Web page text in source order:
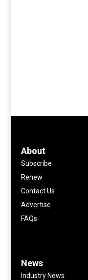
About
Subscribe
Renew
Contact Us
Advertise
FAQs
News
Industry News